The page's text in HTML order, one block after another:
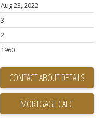
Aug 23, 2022
3
2
1960
CONTACT ABOUT DETAILS